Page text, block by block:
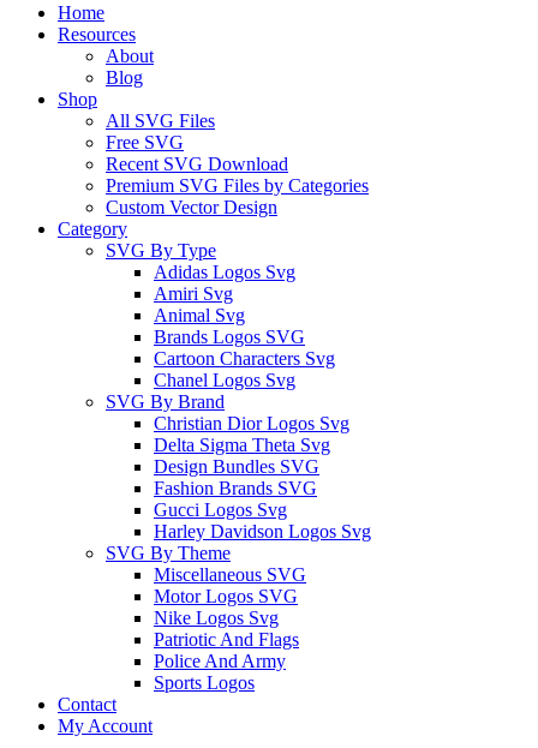
Close
Menu
Home
Resources
About
Blog
Shop
All SVG Files
Free SVG
Recent SVG Download
Premium SVG Files by Categories
Custom Vector Design
Category
SVG By Type
Adidas Logos Svg
Amiri Svg
Animal Svg
Brands Logos SVG
Cartoon Characters Svg
Chanel Logos Svg
SVG By Brand
Christian Dior Logos Svg
Delta Sigma Theta Svg
Design Bundles SVG
Fashion Brands SVG
Gucci Logos Svg
Harley Davidson Logos Svg
SVG By Theme
Miscellaneous SVG
Motor Logos SVG
Nike Logos Svg
Patriotic And Flags
Police And Army
Sports Logos
Contact
My Account